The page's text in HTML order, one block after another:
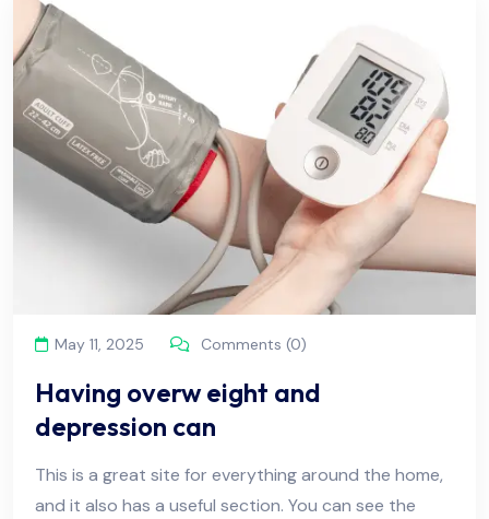
May 11, 2025 Comments (0)
Having overw eight and
depression can
This is a great site for everything around the home,
and it also has a useful section. You can see the